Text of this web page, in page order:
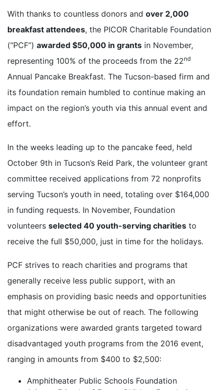
With thanks to countless donors and over 2,000
breakfast attendees, the PICOR Charitable Foundation
(“PCF”) awarded $50,000 in grants in November,
representing 100% of the proceeds from the 22nd
Annual Pancake Breakfast. The Tucson-based firm and
its foundation remain humbled to continue making an
impact on the region’s youth via this annual event and
effort.
In the weeks leading up to the pancake feed, held
October 9th in Tucson’s Reid Park, the volunteer grant
committee received applications from 72 nonprofits
serving Tucson’s youth in need, totaling over $164,000
in funding requests. In November, Foundation
volunteers selected 40 youth-serving charities to
receive the full $50,000, just in time for the holidays.
PCF strives to reach charities and programs that
generally receive less public support, with an
emphasis on providing basic needs and opportunities
that might otherwise be out of reach. The following
organizations were awarded grants targeted toward
disadvantaged youth programs from the 2016 event,
ranging in amounts from $400 to $2,500:
Amphitheater Public Schools Foundation